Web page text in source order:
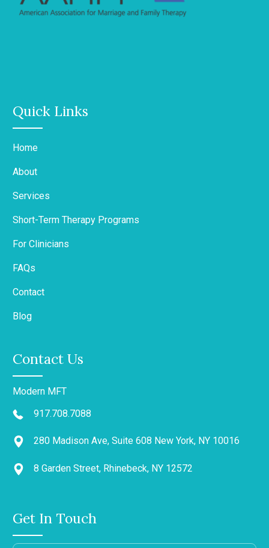
Quick Links
Home
About
Services
Short-Term Therapy Programs
For Clinicians
FAQs
Contact
Blog
Contact Us
Modern MFT
917.708.7088
280 Madison Ave, Suite 608 New York, NY 10016
8 Garden Street, Rhinebeck, NY 12572
Get In Touch